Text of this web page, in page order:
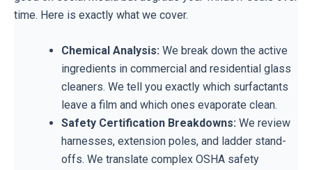
time. Here is exactly what we cover.
Chemical Analysis: We break down the active
ingredients in commercial and residential glass
cleaners. We tell you exactly which surfactants
leave a film and which ones evaporate clean.
Safety Certification Breakdowns: We review
harnesses, extension poles, and ladder stand-
offs. We translate complex OSHA safety